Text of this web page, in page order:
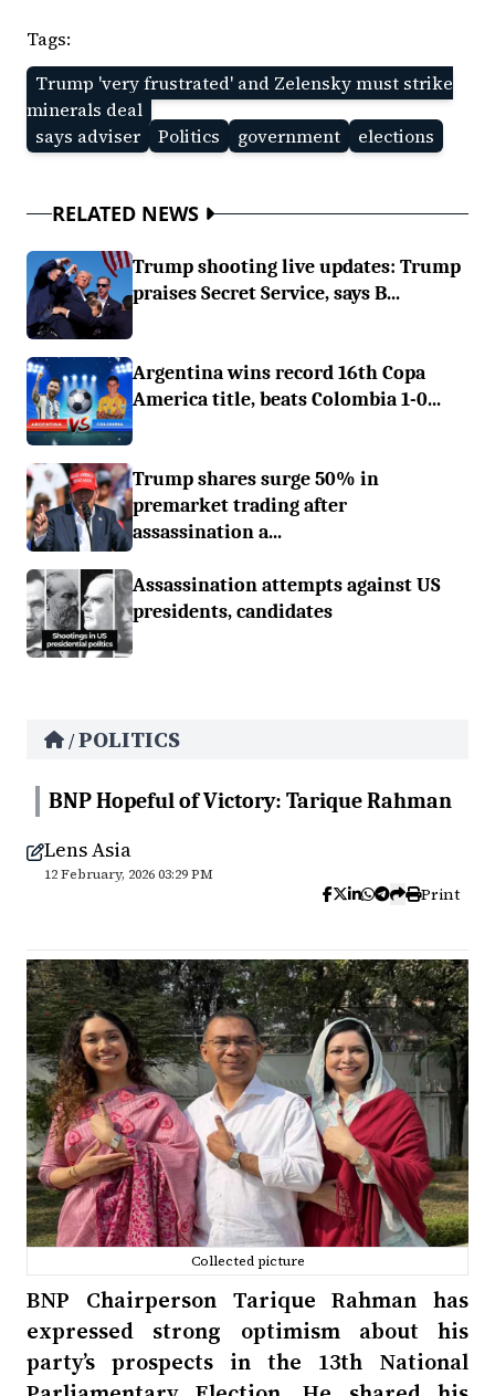
Tags:
Trump 'very frustrated' and Zelensky must strike
minerals deal
says adviser
Politics government elections
RELATED NEWS
Trump shooting live updates: Trump
praises Secret Service, says B...
Argentina wins record 16th Copa
America title, beats Colombia 1-0...
Trump shares surge 50% in
premarket trading after
assassination a...
Assassination attempts against US
presidents, candidates
/POLITICS
BNP Hopeful of Victory: Tarique Rahman
Lens Asia
12 February, 2026 03:29 PM
Print
Collected picture
BNP Chairperson Tarique Rahman has
expressed strong optimism about his
party’s prospects in the 13th National